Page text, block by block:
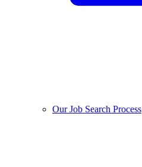
Our Job Search Process